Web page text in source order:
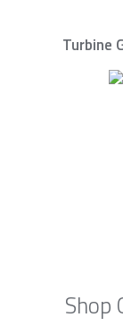
Turbine
Shop